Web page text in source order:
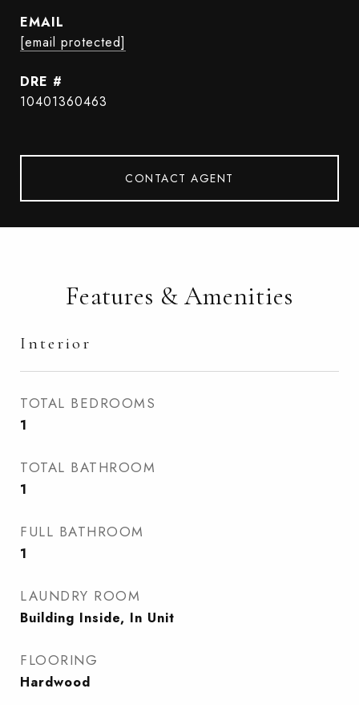
EMAIL
[email protected]
DRE #
10401360463
CONTACT AGENT
Features & Amenities
Interior
TOTAL BEDROOMS
1
TOTAL BATHROOM
1
FULL BATHROOM
1
LAUNDRY ROOM
Building Inside, In Unit
FLOORING
Hardwood